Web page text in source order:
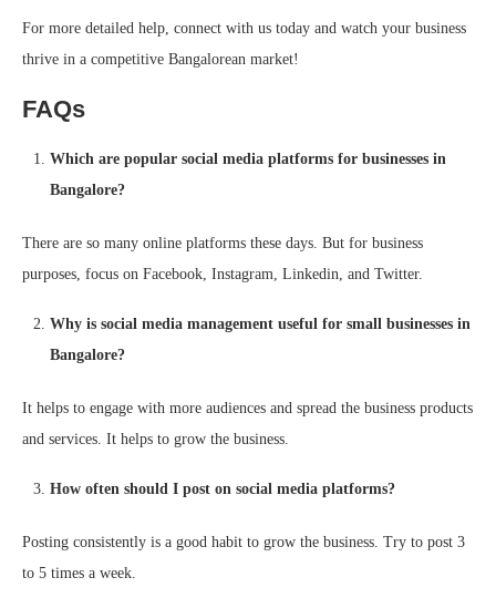
For more detailed help, connect with us today and watch your business
thrive in a competitive Bangalorean market!
FAQs
Which are popular social media platforms for businesses in
Bangalore?
There are so many online platforms these days. But for business
purposes, focus on Facebook, Instagram, Linkedin, and Twitter.
Why is social media management useful for small businesses in
Bangalore?
It helps to engage with more audiences and spread the business products
and services. It helps to grow the business.
How often should I post on social media platforms?
Posting consistently is a good habit to grow the business. Try to post 3
to 5 times a week.